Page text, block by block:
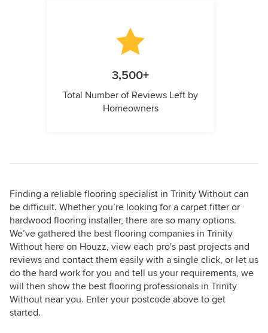
3,500+
Total Number of Reviews Left by
Homeowners
Finding a reliable flooring specialist in Trinity Without can
be difficult. Whether you’re looking for a carpet fitter or
hardwood flooring installer, there are so many options.
We’ve gathered the best flooring companies in Trinity
Without here on Houzz, view each pro's past projects and
reviews and contact them easily with a single click, or let us
do the hard work for you and tell us your requirements, we
will then show the best flooring professionals in Trinity
Without near you. Enter your postcode above to get
started.